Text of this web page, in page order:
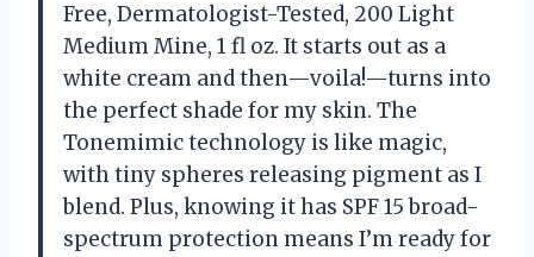
Free, Dermatologist-Tested, 200 Light
Medium Mine, 1 fl oz. It starts out as a
white cream and then—voila!—turns into
the perfect shade for my skin. The
Tonemimic technology is like magic,
with tiny spheres releasing pigment as I
blend. Plus, knowing it has SPF 15 broad-
spectrum protection means I’m ready for